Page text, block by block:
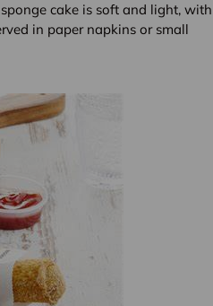
cake is soft and light, with
in paper napkins or small